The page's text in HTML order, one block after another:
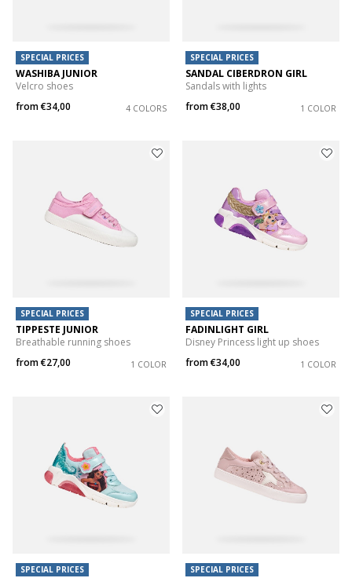
SPECIAL PRICES
WASHIBA JUNIOR
Velcro shoes
from€34,00 4 COLORS
SPECIAL PRICES
SANDAL CIBERDRON GIRL
Sandals with lights
from€38,00 1 COLOR
SPECIAL PRICES
TIPPESTE JUNIOR
Breathable running shoes
from€27,00 1 COLOR
SPECIAL PRICES
FADINLIGHT GIRL
Disney Princess light up shoes
from€34,00 1 COLOR
SPECIAL PRICES SPECIAL PRICES